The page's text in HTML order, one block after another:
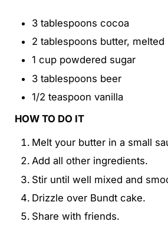
3 tablespoons cocoa
2 tablespoons butter, melted
1 cup powdered sugar
3 tablespoons beer
1/2 teaspoon vanilla
HOW TO DO IT
Melt your butter in a small
Add all other ingredients.
Stir until well mixed and
Drizzle over Bundt cake.
Share with friends.